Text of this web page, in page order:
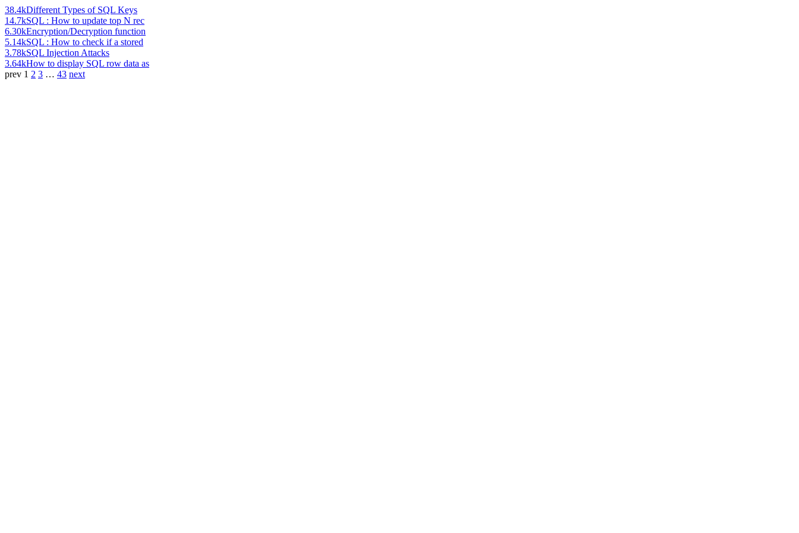
38.4kDifferent Types of SQL Keys
14.7kSQL : How to update top N rec
6.30kEncryption/Decryption function
5.14kSQL : How to check if a stored
3.78kSQL Injection Attacks
3.64kHow to display SQL row data as
prev 1 2 3 … 43 next